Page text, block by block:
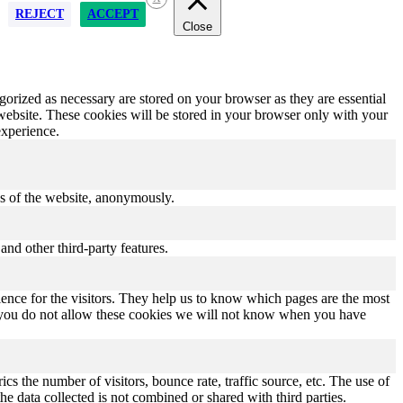
REJECT
ACCEPT
Close
as necessary are stored on your browser as they are essential
These cookies will be stored in your browser only with your
of the website, anonymously.
other third-party features.
for the visitors. They help us to know which pages are the most
do not allow these cookies we will not know when you have
the number of visitors, bounce rate, traffic source, etc. The use of
data collected is not combined or shared with third parties.